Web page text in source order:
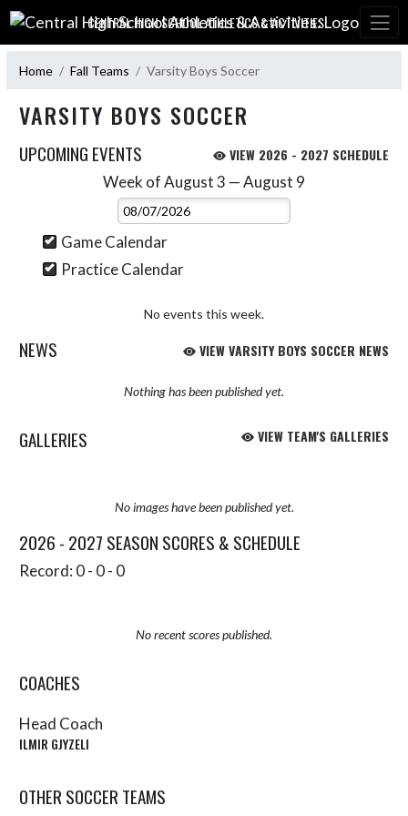
Skip Navigation Menu
CENTRAL HIGH SCHOOL ATHLETICS & ACTIVITIES:
Home Fall Teams Varsity Boys Soccer
VARSITY BOYS SOCCER
UPCOMING EVENTS VIEW 2026 - 2027 SCHEDULE
Week of August 3 — August 9
Select Week
Game Calendar
Practice Calendar
No events this week.
NEWS VIEW VARSITY BOYS SOCCER NEWS
Nothing has been published yet.
GALLERIES VIEW TEAM'S GALLERIES
No images have been published yet.
2026 - 2027 SEASON SCORES & SCHEDULE
Record: 0 - 0 - 0
No recent scores published.
COACHES
Head Coach
ILMIR GJYZELI
OTHER SOCCER TEAMS